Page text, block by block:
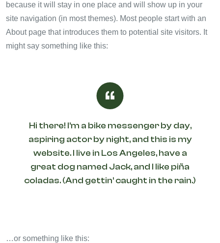
because it will stay in one place and will show up in your
site navigation (in most themes). Most people start with an
About page that introduces them to potential site visitors. It
might say something like this:
Hi there! I’m a bike messenger by day,
aspiring actor by night, and this is my
website. I live in Los Angeles, have a
great dog named Jack, and I like piña
coladas. (And gettin’ caught in the rain.)
…or something like this: